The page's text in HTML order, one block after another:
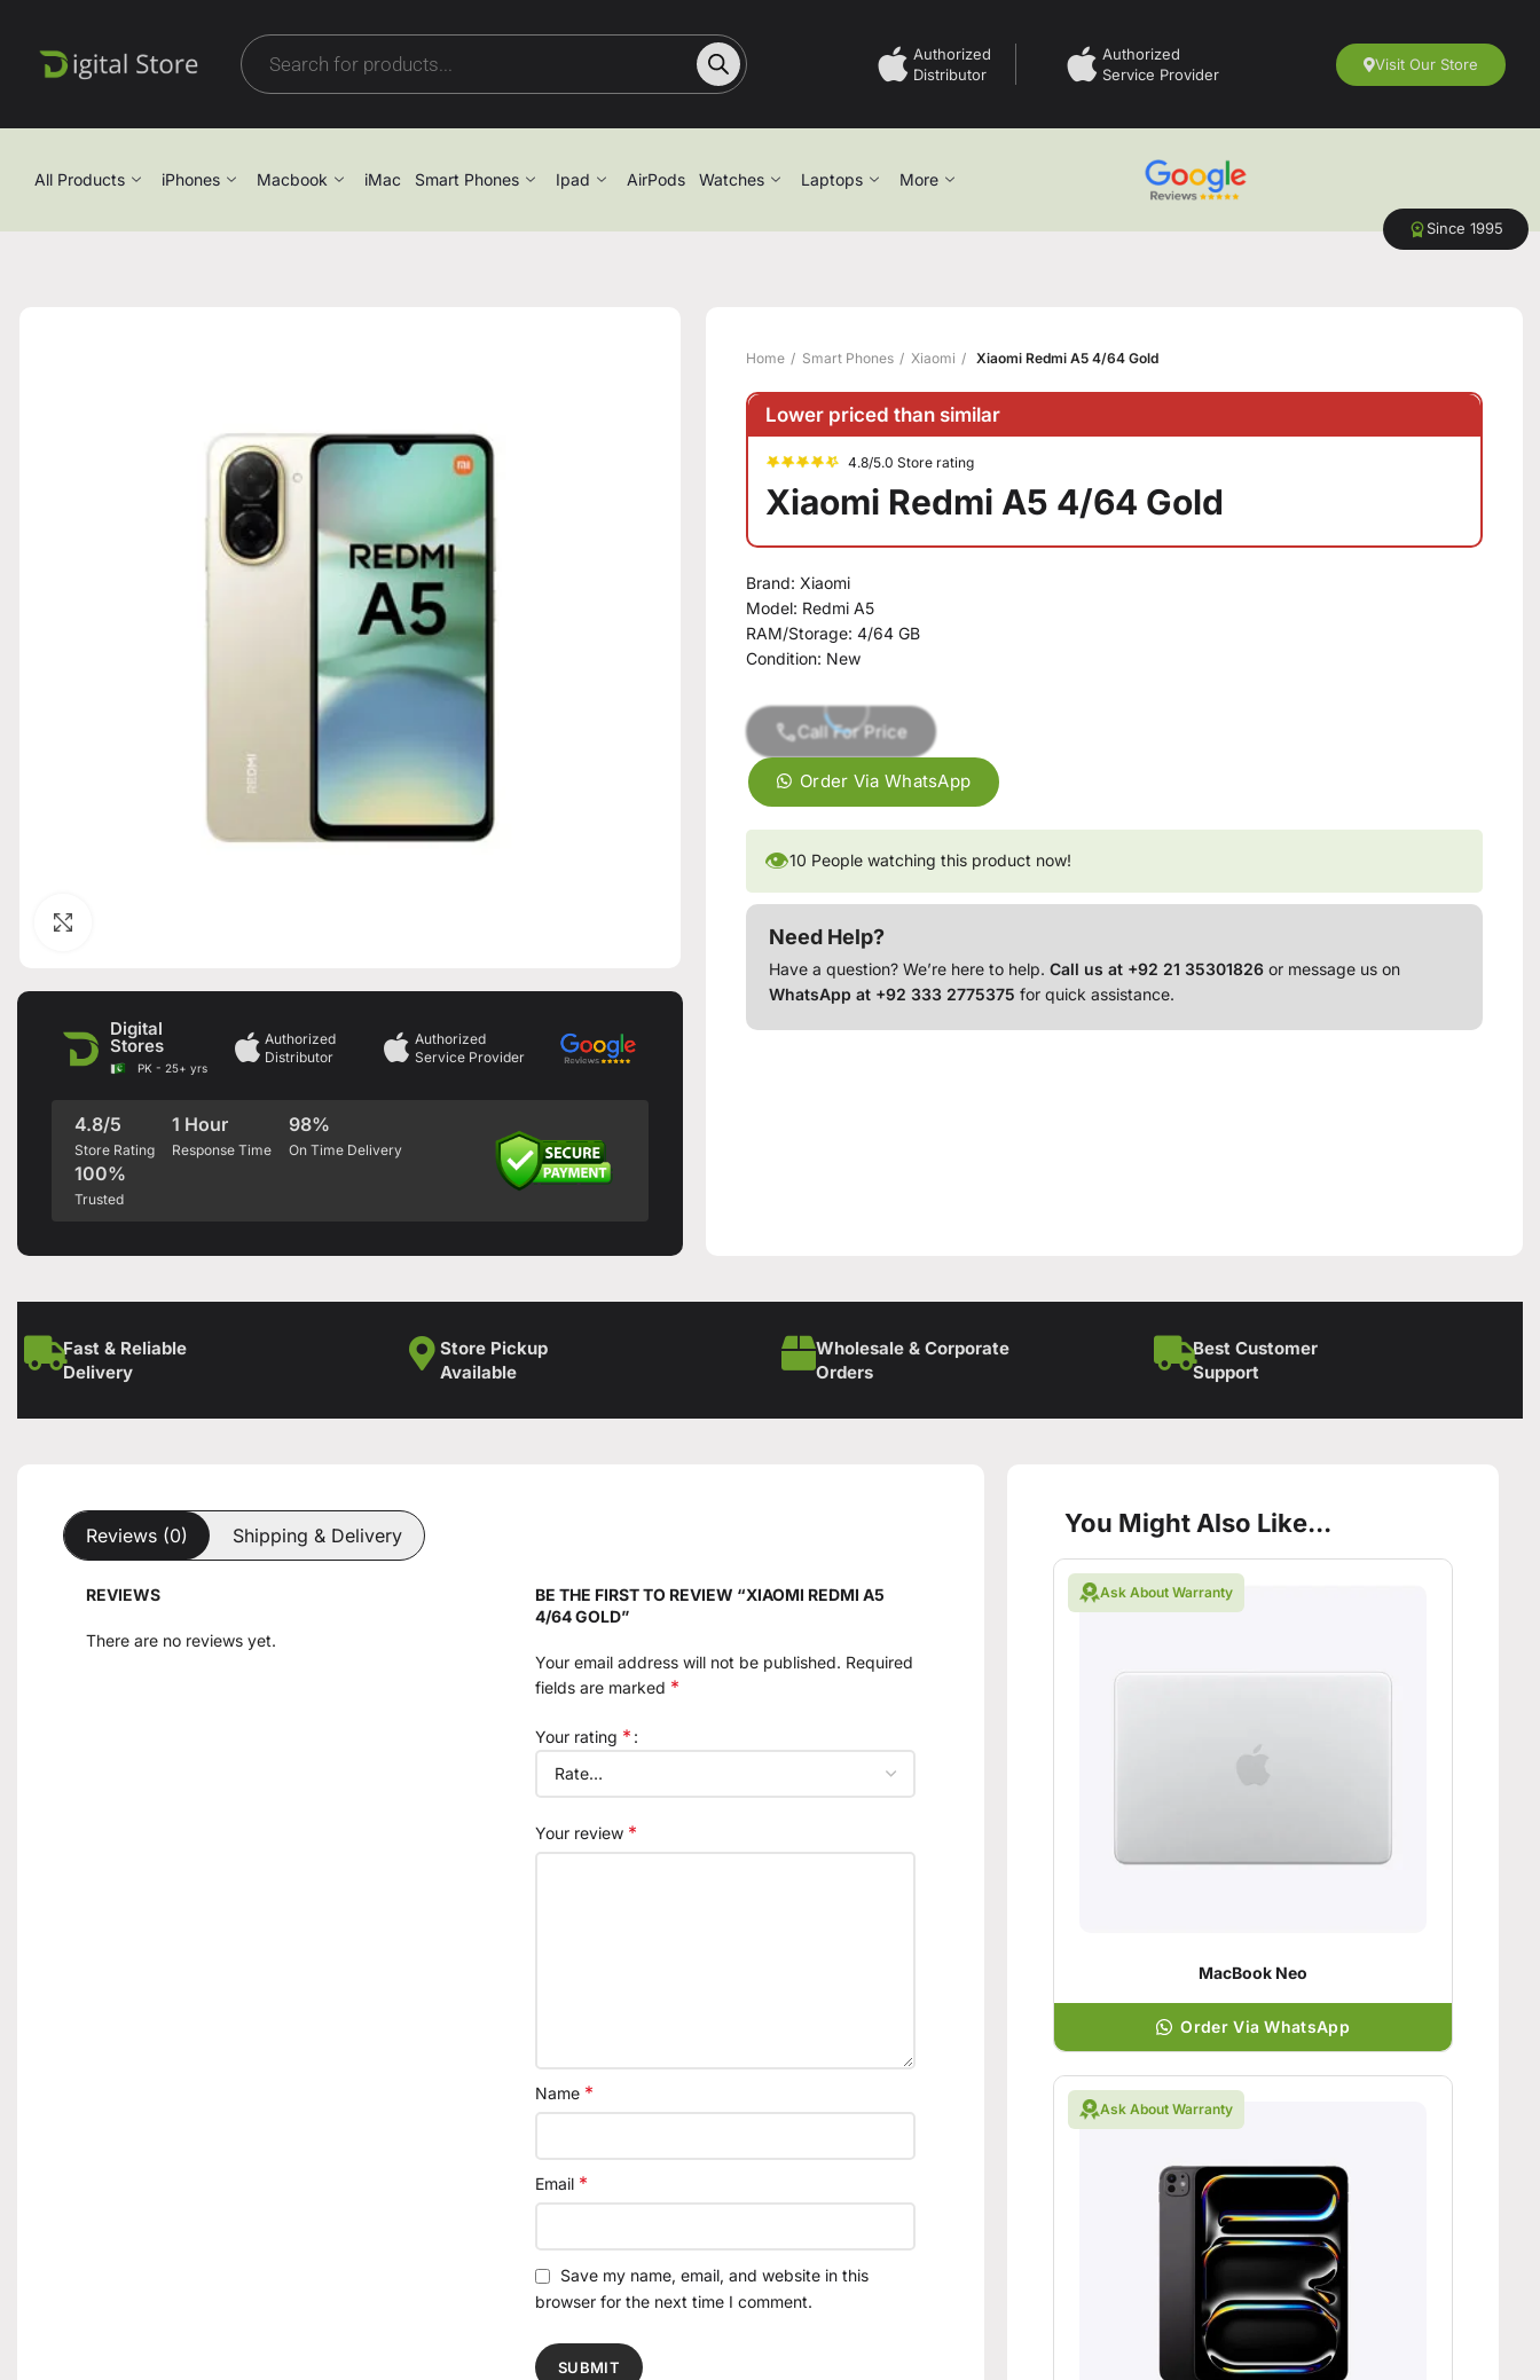
Authorized
Distributor
Authorized
Service Provider
Visit Our Store
All Products iPhones Macbook iMac Smart Phones Ipad AirPods Watches Laptops More
Since 1995
Digital
Stores
PK - 25+ yrs
Authorized
Distributor
Authorized
Service Provider
4.8/5
Store Rating
1 Hour
Response Time
98%
On Time Delivery
100%
Trusted
Home Smart Phones Xiaomi Xiaomi Redmi A5 4/64 Gold
Lower priced than similar
4.8/5.0 Store rating
Xiaomi Redmi A5 4/64 Gold
Brand: Xiaomi
Model: Redmi A5
RAM/Storage:4/64 GB
Condition: New
Call For Price
Order Via WhatsApp
👁10 People watching this product now!
Need Help?
Have a question? We’re here to help.Call us at +92 21 35301826 or message us on
WhatsApp at +92 333 2775375 for quick assistance.
Fast & Reliable
Delivery
Store Pickup
Available
Wholesale & Corporate
Orders
Best Customer
Support
Reviews (0) Shipping & Delivery
REVIEWS
There are no reviews yet.
BE THE FIRST TO REVIEW “XIAOMI REDMI A5
4/64 GOLD”
Your email address will not be published. Required
fields are marked *
Your rating *
Your review *
Name *
Email *
Save my name, email, and website in this
browser for the next time I comment.
You Might Also Like...
Ask About Warranty
MacBook Neo
Order Via WhatsApp
Ask About Warranty